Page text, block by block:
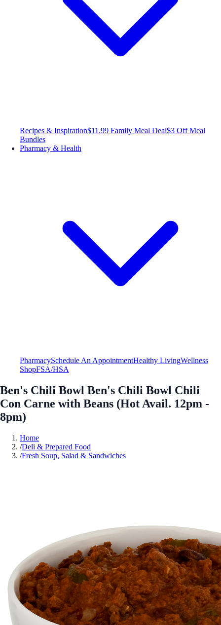
Recipes & Inspiration$11.99 Family Meal Deal$3 Off Meal
Bundles
Pharmacy & Health
PharmacySchedule An AppointmentHealthy LivingWellness
ShopFSA/HSA
Ben's Chili Bowl Ben's Chili Bowl Chili
Con Carne with Beans (Hot Avail. 12pm -
8pm)
Home
/Deli & Prepared Food
/Fresh Soup, Salad & Sandwiches